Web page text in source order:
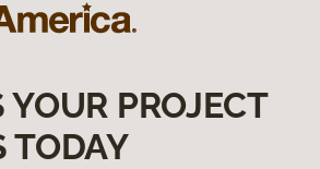
YOUR PROJECT
TODAY